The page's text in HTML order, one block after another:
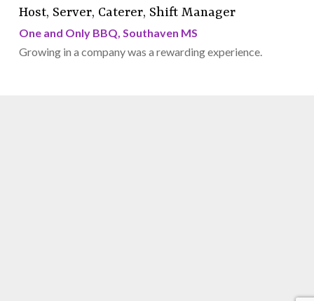
Host, Server, Caterer, Shift Manager
One and Only BBQ, Southaven MS
Growing in a company was a rewarding experience.